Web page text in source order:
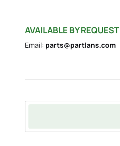
AVAILABLE BY REQUEST
Email: parts@partlans.com